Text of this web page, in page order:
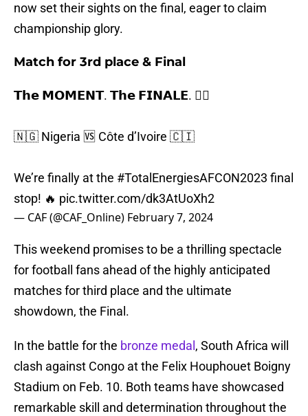
now set their sights on the final, eager to claim
championship glory.
Match for 3rd place & Final
𝗧𝗵𝗲 𝗠𝗢𝗠𝗘𝗡𝗧. 𝗧𝗵𝗲 𝗙𝗜𝗡𝗔𝗟𝗘. 😮‍💨
🇳🇬 Nigeria 🆚 Côte d’Ivoire 🇨🇮
We’re finally at the #TotalEnergiesAFCON2023 final
stop! 🔥 pic.twitter.com/dk3AtUoXh2
— CAF (@CAF_Online) February 7, 2024
This weekend promises to be a thrilling spectacle
for football fans ahead of the highly anticipated
matches for third place and the ultimate
showdown, the Final.
In the battle for the bronze medal , South Africa will
clash against Congo at the Felix Houphouet Boigny
Stadium on Feb. 10. Both teams have showcased
remarkable skill and determination throughout the